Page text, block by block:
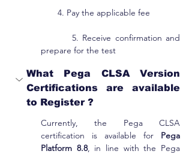
4. Pay the applicable fee
5. Receive confirmation and
prepare for the test
What Pega CLSA Version
Certifications are available
to Register ?
Currently, the Pega CLSA
certification is available for Pega
Platform 8.8, in line with the Pega